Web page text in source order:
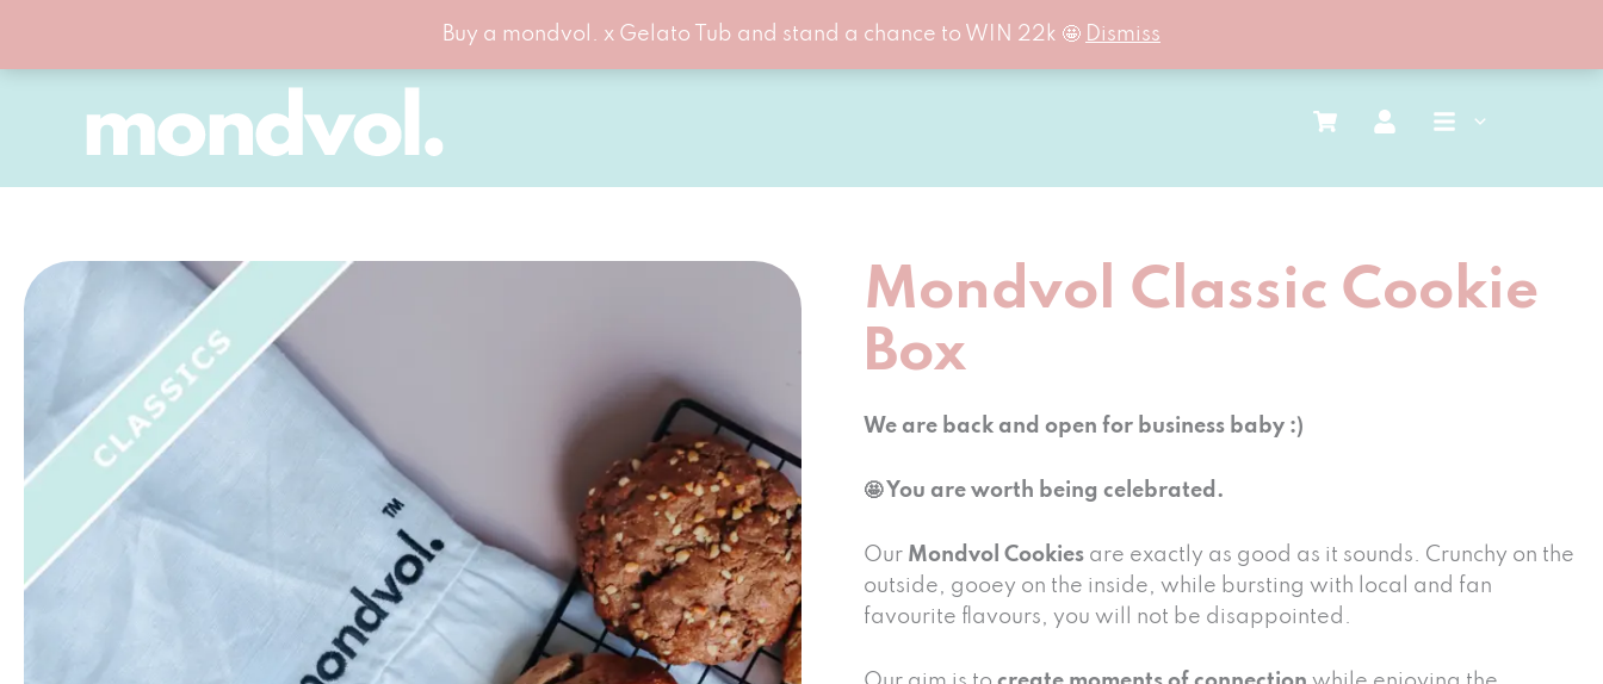
Buy a mondvol. x Gelato Tub and stand a chance to WIN 22k 🤩 Dismiss
Mondvol Classic Cookie
Box
We are back and open for business baby :)
🤩 You are worth being celebrated.
Our Mondvol Cookies are exactly as good as it sounds. Crunchy on the
outside, gooey on the inside, while bursting with local and fan
favourite flavours, you will not be disappointed.